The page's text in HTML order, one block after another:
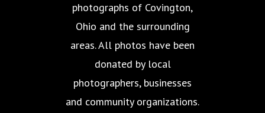
photographs of Covington,
Ohio and the surrounding
areas. All photos have been
donated by local
photographers, businesses
and community organizations.